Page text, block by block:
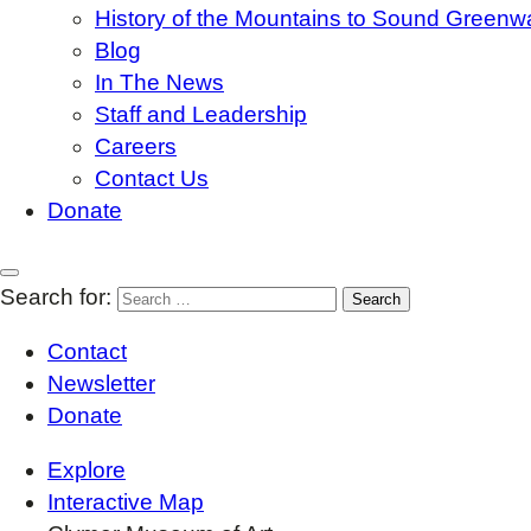
History of the Mountains to Sound
Blog
In The News
Staff and Leadership
Careers
Contact Us
Donate
Search for:
Contact
Newsletter
Donate
Explore
Interactive Map